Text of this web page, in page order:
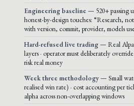
Engineering baseline — 520+ passing
honest-by-design touches: “Research,
with version, commit, provider, models
Hard-refused live trading— Real
layers · operator must deliberately
risk real money
Week three methodology— Small
realised win rate) · cost accounting per
alpha across non-overlapping windows